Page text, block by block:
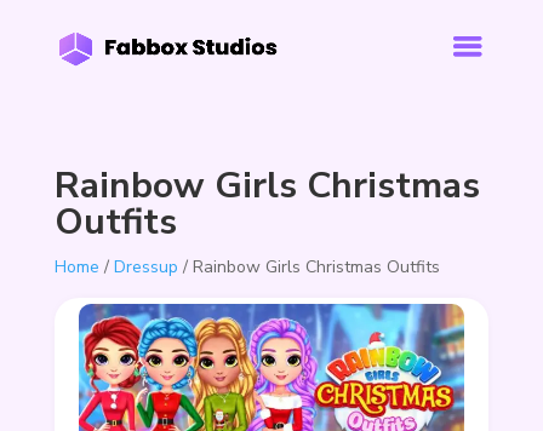
Rainbow Girls Christmas
Outfits
Home / Dressup / Rainbow Girls Christmas Outfits